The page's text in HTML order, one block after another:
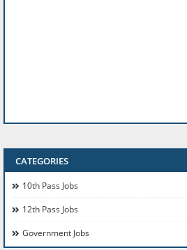
CATEGORIES
10th Pass Jobs
12th Pass Jobs
Government Jobs